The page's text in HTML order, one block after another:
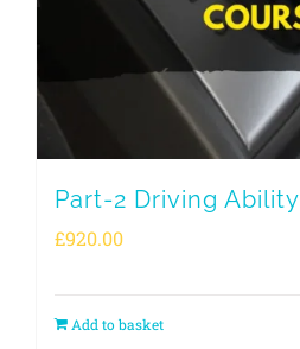
Part-2 Driving Ability
£920.00
Add to basket